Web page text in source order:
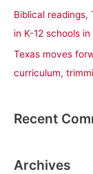
Biblical
in K-12 schools
Texas moves
curriculum,
Recent
Archives